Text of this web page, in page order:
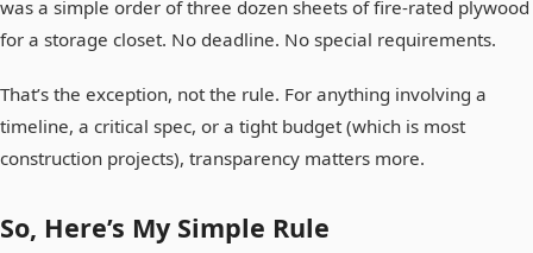
was a simple order of three dozen sheets of fire-rated plywood
for a storage closet. No deadline. No special requirements.
That’s the exception, not the rule. For anything involving a
timeline, a critical spec, or a tight budget (which is most
construction projects), transparency matters more.
So, Here’s My Simple Rule